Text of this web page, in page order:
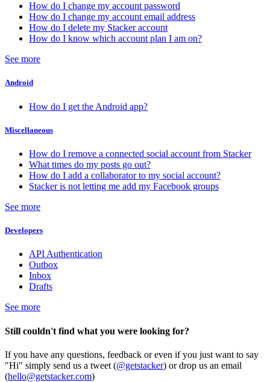
How do I change my account password
How do I change my account email address
How do I delete my Stacker account
How do I know which account plan I am on?
See more
Android
How do I get the Android app?
Miscellaneous
How do I remove a connected social account from Stacker
What times do my posts go out?
How do I add a collaborator to my social account?
Stacker is not letting me add my Facebook groups
See more
Developers
API Authentication
Outbox
Inbox
Drafts
See more
Still couldn't find what you were looking for?
If you have any questions, feedback or even if you just want to say
"Hi" simply send us a tweet (@getstacker) or drop us an email
(hello@getstacker.com)